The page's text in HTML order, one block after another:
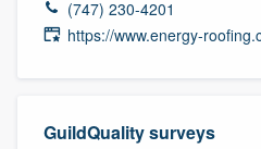
(747) 230-4201
https://www.energy-
GuildQuality surveys